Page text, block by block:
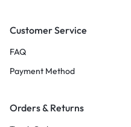
Customer Service
FAQ
Payment Method
Orders & Returns